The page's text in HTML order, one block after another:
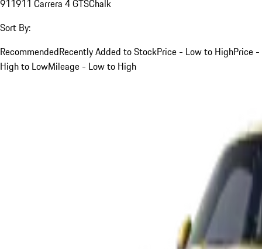
911911 Carrera 4 GTSChalk
Sort By:
RecommendedRecently Added to StockPrice - Low to HighPrice -
High to LowMileage - Low to High